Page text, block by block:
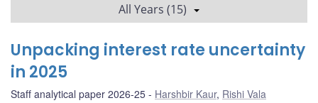
All Years (15)
Unpacking interest rate uncertainty
in 2025
Staff analytical paper 2026-25 Harshbir Kaur, Rishi Vala